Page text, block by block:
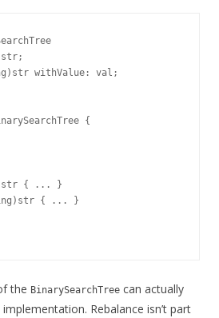
withValue: val;
{
{ ... }
{ ... }
the BinarySearchTree can actually
Rebalance isn’t part